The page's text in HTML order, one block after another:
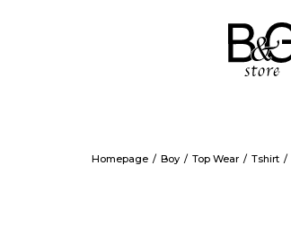
Homepage Boy Top Wear Tshirt